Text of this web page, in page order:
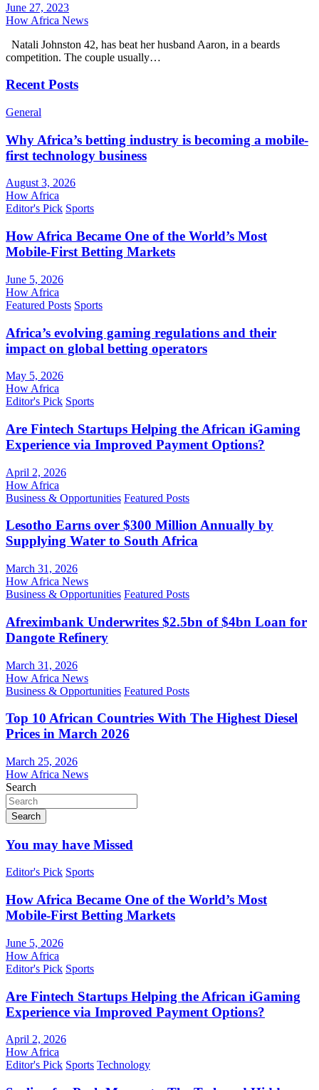
June 27, 2023
How Africa News
Natali Johnston 42, has beat her husband Aaron, in a beards
competition. The couple usually…
Recent Posts
General
Why Africa’s betting industry is becoming a mobile-
first technology business
August 3, 2026
How Africa
Editor's Pick Sports
How Africa Became One of the World’s Most
Mobile-First Betting Markets
June 5, 2026
How Africa
Featured Posts Sports
Africa’s evolving gaming regulations and their
impact on global betting operators
May 5, 2026
How Africa
Editor's Pick Sports
Are Fintech Startups Helping the African iGaming
Experience via Improved Payment Options?
April 2, 2026
How Africa
Business & Opportunities Featured Posts
Lesotho Earns over $300 Million Annually by
Supplying Water to South Africa
March 31, 2026
How Africa News
Business & Opportunities Featured Posts
Afreximbank Underwrites $2.5bn of $4bn Loan for
Dangote Refinery
March 31, 2026
How Africa News
Business & Opportunities Featured Posts
Top 10 African Countries With The Highest Diesel
Prices in March 2026
March 25, 2026
How Africa News
Search
Search
You may have Missed
Editor's Pick Sports
How Africa Became One of the World’s Most
Mobile-First Betting Markets
June 5, 2026
How Africa
Editor's Pick Sports
Are Fintech Startups Helping the African iGaming
Experience via Improved Payment Options?
April 2, 2026
How Africa
Editor's Pick Sports Technology